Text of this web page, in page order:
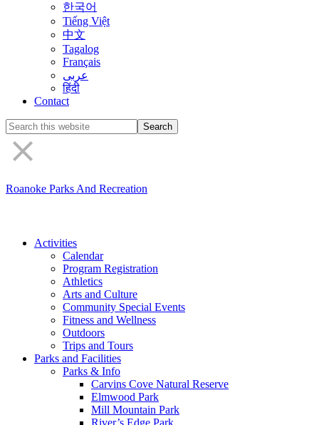
한국어
Tiếng Việt
中文
Tagalog
Français
عربى
हिंदी
Contact
Search
the
site
Roanoke Parks And Recreation
Activities
Calendar
Program Registration
Athletics
Arts and Culture
Community Special Events
Fitness and Wellness
Outdoors
Trips and Tours
Parks and Facilities
Parks & Info
Carvins Cove Natural Reserve
Elmwood Park
Mill Mountain Park
River’s Edge Park